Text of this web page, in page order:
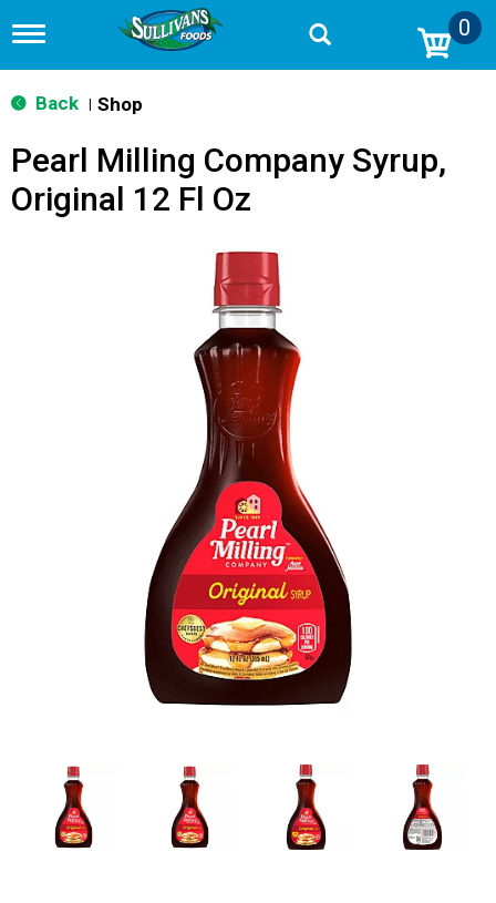
T
g
g
n
v
0
Back Shop
Pearl Milling Company Syrup,
Original 12 Fl Oz